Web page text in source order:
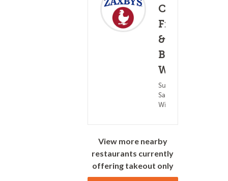
Chicken
Fingers
&
Buffalo
Wings
Subs &
Sandwiches ?
Wings
View more nearby
restaurants currently
offering takeout only